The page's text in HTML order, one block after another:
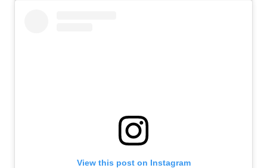
View this post on Instagram